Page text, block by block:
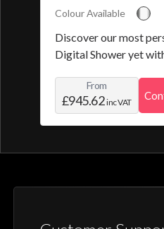
Colour Available
Discover our most
Digital Shower yet
create and save your
profile. Optic Q
digital control, along
or Aqualisa app.
From
£945.62inc VAT